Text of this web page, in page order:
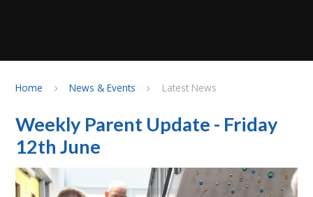
Home News & Events Latest News
Weekly Parent Update - Friday
12th June